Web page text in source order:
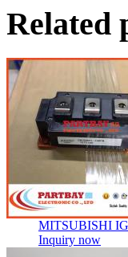
Related
MITSUBISHI
Inquiry now